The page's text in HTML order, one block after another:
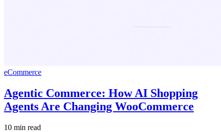
eCommerce
Agentic Commerce: How AI Shopping
Agents Are Changing WooCommerce
10 min read